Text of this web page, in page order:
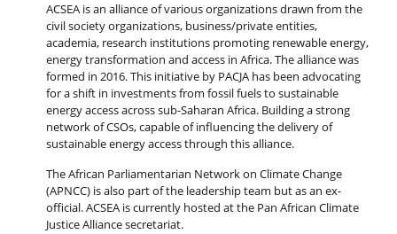
ACSEA is an alliance of various organizations drawn from the
civil society organizations, business/private entities,
academia, research institutions promoting renewable energy,
energy transformation and access in Africa. The alliance was
formed in 2016. This initiative by PACJA has been advocating
for a shift in investments from fossil fuels to sustainable
energy access across sub-Saharan Africa. Building a strong
network of CSOs, capable of influencing the delivery of
sustainable energy access through this alliance.
The African Parliamentarian Network on Climate Change
(APNCC) is also part of the leadership team but as an ex-
official. ACSEA is currently hosted at the Pan African Climate
Justice Alliance secretariat.